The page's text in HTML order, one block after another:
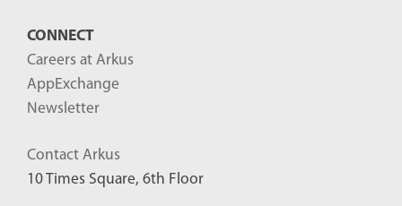
CONNECT
Careers at Arkus
AppExchange
Newsletter
Contact Arkus
10 Times Square, 6th Floor